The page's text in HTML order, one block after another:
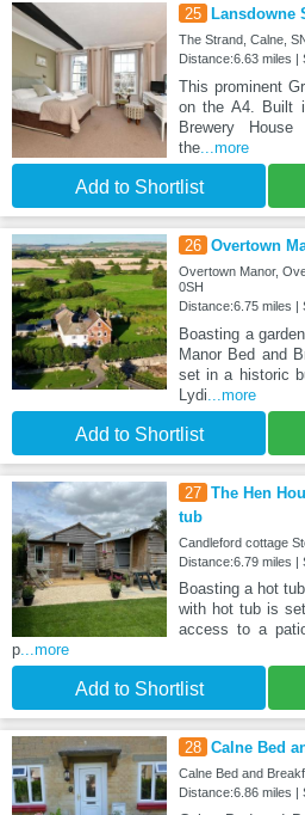
25 Lansdowne
The Strand, Calne,
Distance:6.63 miles |
This prominent
on the A4. Built
Brewery
the...more
Add to Shortlist
26 Overtown
Overtown Manor,
0SH
Distance:6.75 miles |
Boasting a
Manor Bed and
set in a historic
Lydi ...more
Add to Shortlist
27 The Hen
tub
Candleford cottage
Distance:6.79 miles |
Boasting a hot
with hot tub is
access to a
p ...more
Add to Shortlist
28 Calne Bed
Calne Bed and
Distance:6.86 miles |